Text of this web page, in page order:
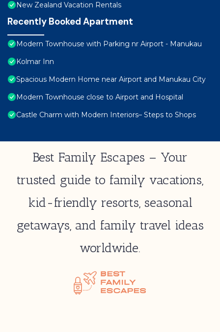
New Zealand Vacation Rentals
Recently Booked Apartment
Modern Townhouse with Parking nr Airport - Manukau
Kolmar Inn
Spacious Modern Home near Airport and Manukau City
Modern Townhouse close to Airport and Hospital
Castle Charm with Modern Interiors– Steps to Shops
Best Family Escapes – Your
trusted guide to family vacations,
kid-friendly resorts, seasonal
getaways, and family travel ideas
worldwide.